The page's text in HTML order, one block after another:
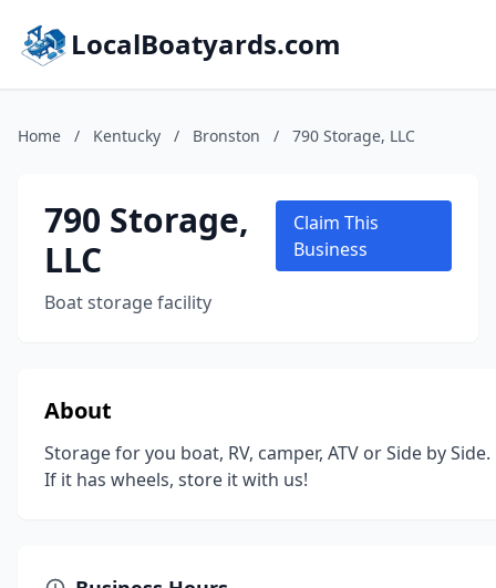
LocalBoatyards.com
Home / Kentucky / Bronston / 790 Storage, LLC
790 Storage,
LLC
Boat storage facility
Claim This
Business
About
Storage for you boat, RV, camper, ATV or Side by Side.
If it has wheels, store it with us!